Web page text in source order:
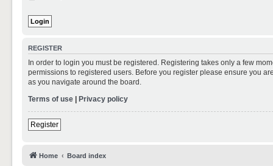
REGISTER
In order to login you must be registered. Registering takes only a few
permissions to registered users. Before you register please ensure you
as you navigate around the board.
Terms of use | Privacy policy
Register
Home Board index